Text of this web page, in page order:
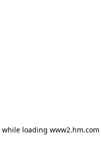
while loading www2.hm.com